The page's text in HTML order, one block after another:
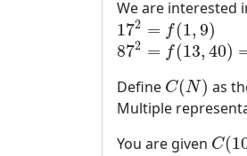
We are interested
172 = f(1, 9)
172 =f(1 ,9)
872 = f(13, 40)
872 =f(13,40)=f(46
Define C(N)
C(N) as
Multiple
You are given C(
C(10